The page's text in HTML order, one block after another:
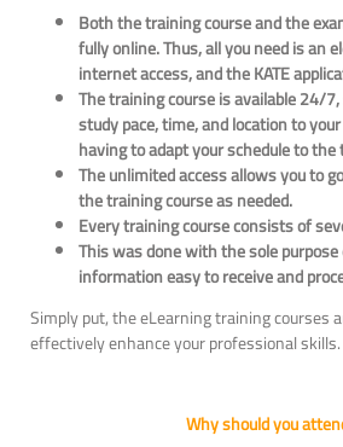
Both the training course and the
fully online. Thus, all you need is an
internet access, and the KATE
The training course is available 24/
study pace, time, and location to
having to adapt your schedule to
The unlimited access allows you to
the training course as needed.
Every training course consists of
This was done with the sole
information easy to receive and
Simply put, the eLearning training courses
effectively enhance your professional skills.
Why should you